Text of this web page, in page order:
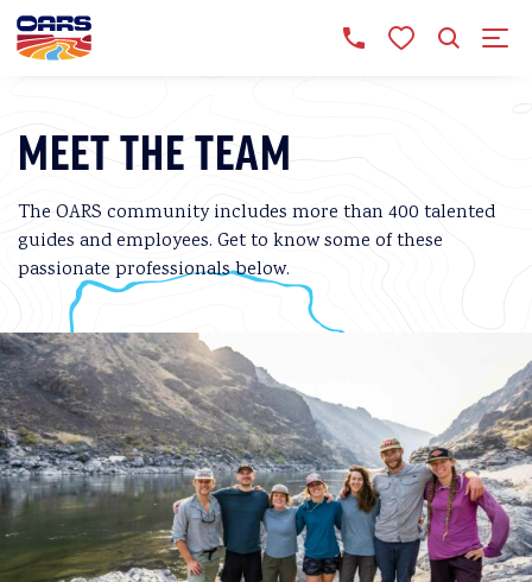
MEET THE TEAM
The OARS community includes more than 400 talented
guides and employees. Get to know some of these
passionate professionals below.